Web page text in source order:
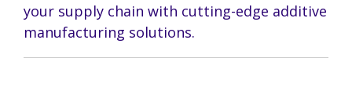
your supply chain with cutting-edge additive
manufacturing solutions.